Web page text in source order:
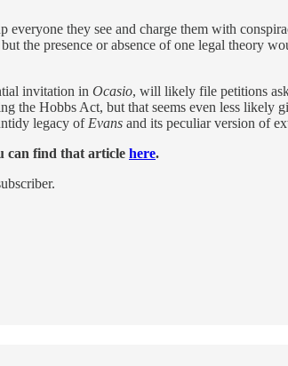
everyone they see and charge them with
the presence or absence of one legal theory
invitation in Ocasio, will likely file petitions
the Hobbs Act, but that seems even less likely
legacy of Evans and its peculiar version of
can find that article here.